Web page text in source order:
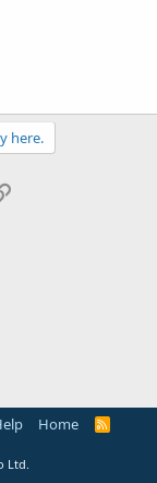
here.
Home
R
Ltd.